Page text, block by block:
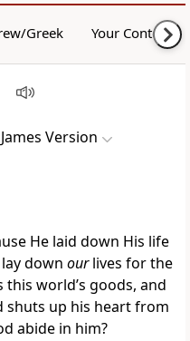
Greek Your Content
Version
He laid down His life
down ourlives for the
this world’s goods, and
shuts up his heart from
abide in him?